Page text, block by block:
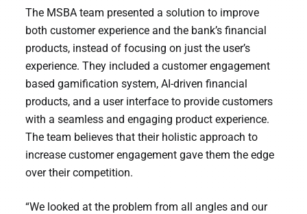
The MSBA team presented a solution to improve
both customer experience and the bank’s financial
products, instead of focusing on just the user’s
experience. They included a customer engagement
based gamification system, AI-driven financial
products, and a user interface to provide customers
with a seamless and engaging product experience.
The team believes that their holistic approach to
increase customer engagement gave them the edge
over their competition.
“We looked at the problem from all angles and our